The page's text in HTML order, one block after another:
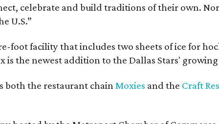
celebrate and build traditions of their own.
U.S.”
foot facility that includes two sheets of ice for
the newest addition to the Dallas Stars'
both the restaurant chainMoxies and the Craft